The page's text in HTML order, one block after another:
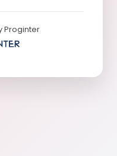
Proginter